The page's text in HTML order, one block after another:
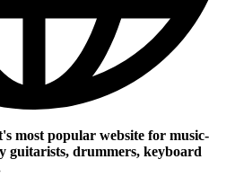
most popular website for music-
guitarists, drummers, keyboard